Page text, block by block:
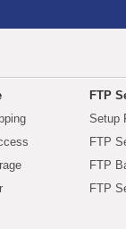
FTP
Setup
FTP
FTP
FTP